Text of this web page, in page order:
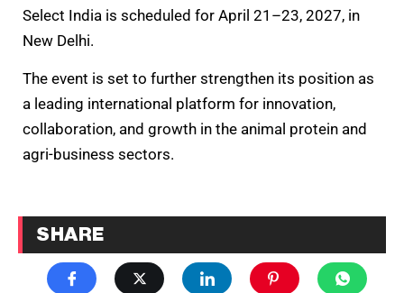
Select India is scheduled for April 21–23, 2027, in
New Delhi.
The event is set to further strengthen its position as
a leading international platform for innovation,
collaboration, and growth in the animal protein and
agri-business sectors.
SHARE